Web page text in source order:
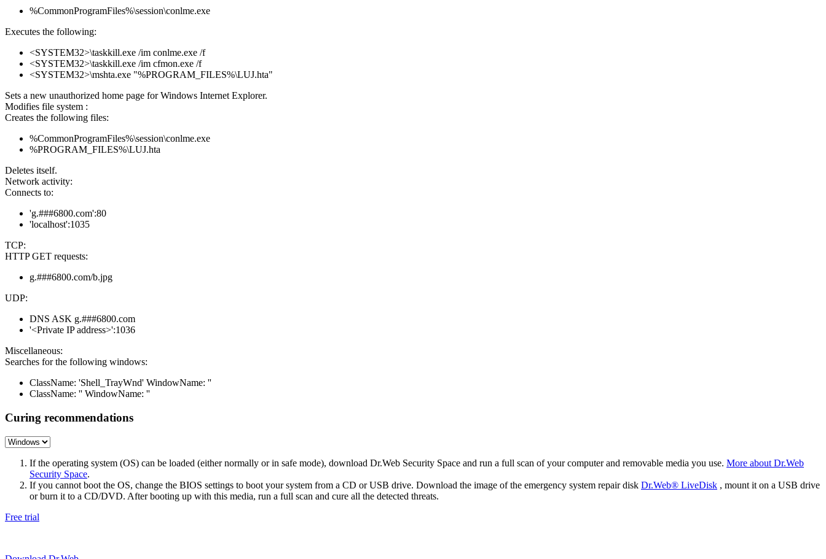
%CommonProgramFiles%\session\conlme.exe
Executes the following:
<SYSTEM32>\taskkill.exe /im conlme.exe /f
<SYSTEM32>\taskkill.exe /im cfmon.exe /f
<SYSTEM32>\mshta.exe "%PROGRAM_FILES%\LUJ.hta"
Sets a new unauthorized home page for Windows Internet Explorer.
Modifies file system :
Creates the following files:
%CommonProgramFiles%\session\conlme.exe
%PROGRAM_FILES%\LUJ.hta
Deletes itself.
Network activity:
Connects to:
'g.###6800.com':80
'localhost':1035
TCP:
HTTP GET requests:
g.###6800.com/b.jpg
UDP:
DNS ASK g.###6800.com
'<Private IP address>':1036
Miscellaneous:
Searches for the following windows:
ClassName: 'Shell_TrayWnd' WindowName: ''
ClassName: '' WindowName: ''
Curing recommendations
If the operating system (OS) can be loaded (either normally or in safe mode), download Dr.Web Security Space and run a full scan of your computer and removable media you use. More about Dr.Web
Security Space.
If you cannot boot the OS, change the BIOS settings to boot your system from a CD or USB drive. Download the image of the emergency system repair disk Dr.Web® LiveDisk , mount it on a USB drive
or burn it to a CD/DVD. After booting up with this media, run a full scan and cure all the detected threats.
Free trial